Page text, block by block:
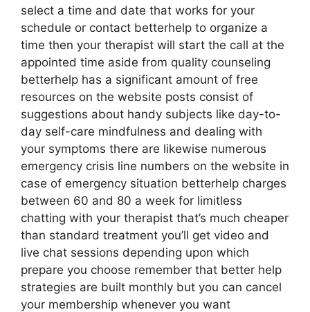
select a time and date that works for your
schedule or contact betterhelp to organize a
time then your therapist will start the call at the
appointed time aside from quality counseling
betterhelp has a significant amount of free
resources on the website posts consist of
suggestions about handy subjects like day-to-
day self-care mindfulness and dealing with
your symptoms there are likewise numerous
emergency crisis line numbers on the website in
case of emergency situation betterhelp charges
between 60 and 80 a week for limitless
chatting with your therapist that’s much cheaper
than standard treatment you’ll get video and
live chat sessions depending upon which
prepare you choose remember that better help
strategies are built monthly but you can cancel
your membership whenever you want